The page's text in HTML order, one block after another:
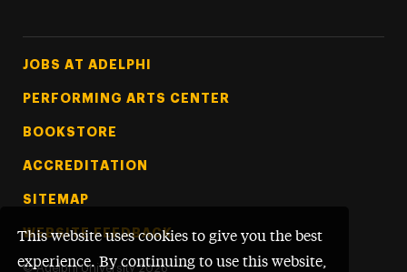
This website uses cookies to give you the best
experience. By continuing to use this website,
Footer Tertiary
JOBS AT ADELPHI
PERFORMING ARTS CENTER
BOOKSTORE
ACCREDITATION
SITEMAP
WEBSITE FEEDBACK
© Adelphi University 2026